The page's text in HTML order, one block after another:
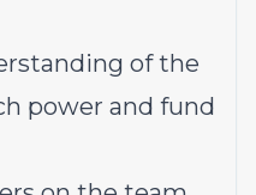
of the
power and fund